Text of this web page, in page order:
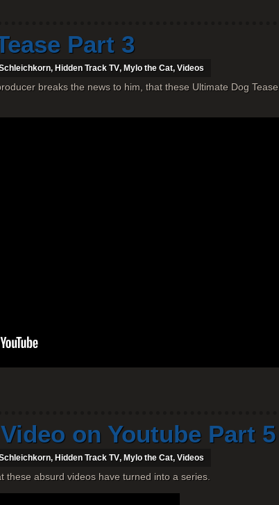
Part 3
, Hidden Track TV, Mylo the Cat, Videos
breaks the news to him, that these Ultimate Dog Tease
on Youtube Part 5
, Hidden Track TV, Mylo the Cat, Videos
these absurd videos have turned into a series.